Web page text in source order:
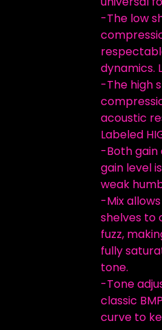
-The low
dynamics.
-The high
acoustic
Labeled
-Both gain
gain level
weak
-Mix
shelves to
fuzz,
fully
tone.
-Tone
classic
curve to